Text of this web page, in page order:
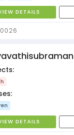
DETAILS
Delhi, 110026
DETAILS